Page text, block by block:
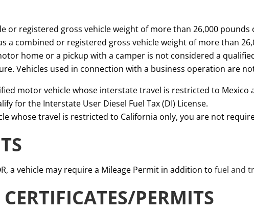
or registered gross vehicle weight of more than 26,000 pounds
a combined or registered gross vehicle weight of more than
home or a pickup with a camper is not considered a
Vehicles used in connection with a business operation are
motor vehicle whose interstate travel is restricted to Mexico
for the Interstate User Diesel Fuel Tax (DI) License.
whose travel is restricted to California only, you are not
a vehicle may require a Mileage Permit in addition to fuel and
PERMITS